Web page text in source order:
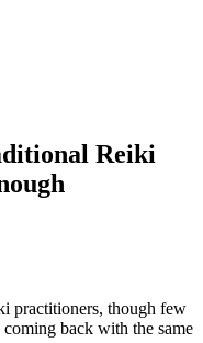
Reiki
practitioners, though few
back with the same